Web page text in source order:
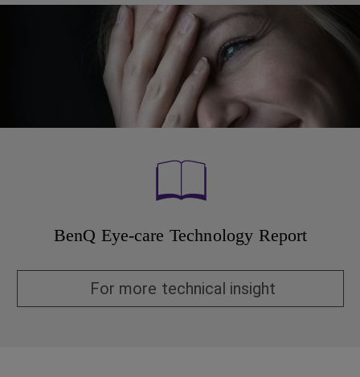
BenQ Eye-care Technology Report
For more technical insight